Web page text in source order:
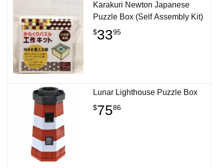
Karakuri Newton Japanese
Puzzle Box (Self Assembly Kit)
$3395
Lunar Lighthouse Puzzle Box
$7586